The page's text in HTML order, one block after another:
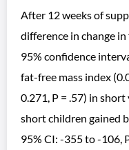
After 12 weeks of
difference in change
95% confidence
fat-free mass index
0.271, P = .57) in
short children gained
95% CI: -355 to -106,